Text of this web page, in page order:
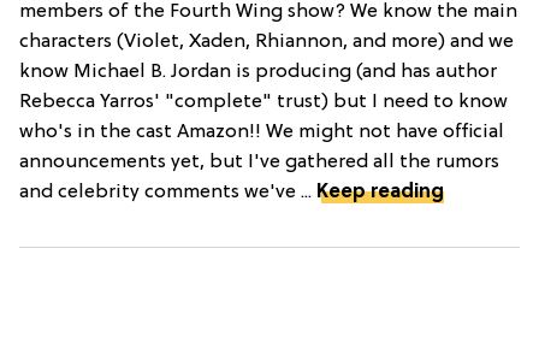
members of the Fourth Wing show? We know the main
characters (Violet, Xaden, Rhiannon, and more) and we
know Michael B. Jordan is producing (and has author
Rebecca Yarros' "complete" trust) but I need to know
who's in the cast Amazon!! We might not have official
announcements yet, but I've gathered all the rumors
and celebrity comments we've ... Keep reading